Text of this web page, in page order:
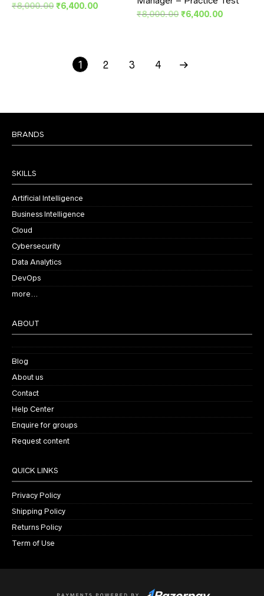
₹8,000.00 Original
₹6,400.00Current
₹8,000.00 Original
₹6,400.00Current
1 2 3 4
BRANDS
SKILLS
Artificial Intelligence
Business Intelligence
Cloud
Cybersecurity
Data Analytics
DevOps
more…
ABOUT
Blog
About us
Contact
Help Center
Enquire for groups
Request content
QUICK LINKS
Privacy Policy
Shipping Policy
Returns Policy
Term of Use